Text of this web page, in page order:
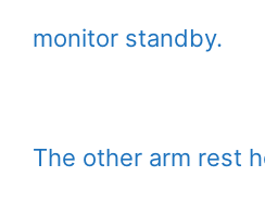
monitor standby.
The other arm rest